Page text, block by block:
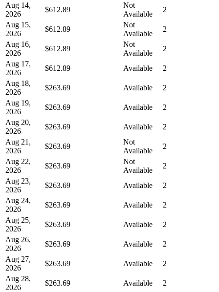
Aug 14,
2026
$612.89
Not
Available
2
Aug 15,
2026
$612.89
Not
Available
2
Aug 16,
2026
$612.89
Not
Available
2
Aug 17,
2026
$612.89 Available
2
Aug 18,
2026
$263.69 Available
2
Aug 19,
2026
$263.69 Available
2
Aug 20,
2026
$263.69 Available
2
Aug 21,
2026
$263.69
Not
Available
2
Aug 22,
2026
$263.69
Not
Available
2
Aug 23,
2026
$263.69 Available
2
Aug 24,
2026
$263.69 Available
2
Aug 25,
2026
$263.69 Available
2
Aug 26,
2026
$263.69 Available
2
Aug 27,
2026
$263.69 Available
2
Aug 28,
2026
$263.69 Available
2